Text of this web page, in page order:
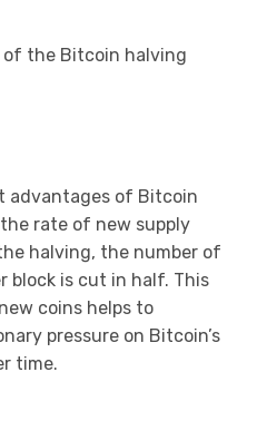
of the Bitcoin halving
advantages of Bitcoin
rate of new supply
halving, the number of
block is cut in half. This
coins helps to
pressure on Bitcoin’s
time.